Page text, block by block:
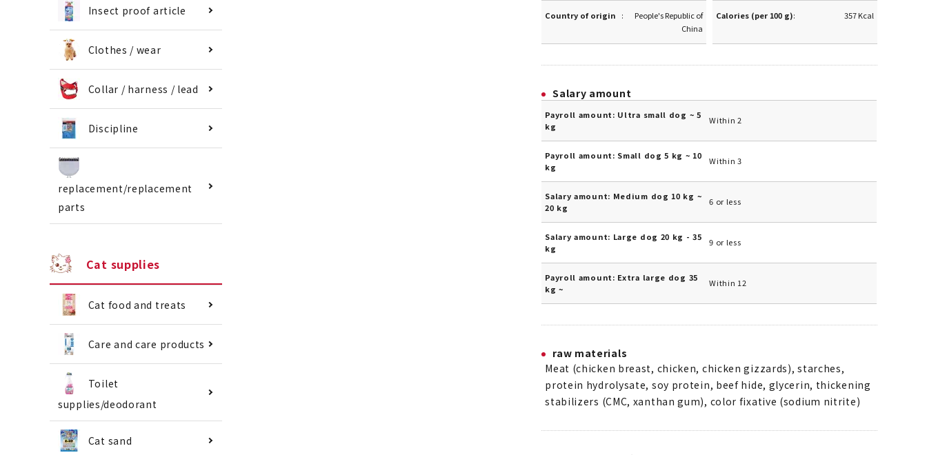
Insect proof article
Clothes / wear
Collar / harness / lead
Discipline
replacement/replacement
parts
Cat supplies
Cat food and treats
Care and care products
Toilet
supplies/deodorant
Cat sand
Country of origin
People's Republic of
China
Calories (per 100 g) 357 Kcal
Salary amount
Payroll amount: Ultra small dog ~ 5
kg
Within 2
Payroll amount: Small dog 5 kg ~ 10
kg
Within 3
Salary amount: Medium dog 10 kg ~
20 kg
6 or less
Salary amount: Large dog 20 kg - 35
kg
9 or less
Payroll amount: Extra large dog 35
kg ~
Within 12
raw materials
Meat (chicken breast, chicken, chicken gizzards), starches,
protein hydrolysate, soy protein, beef hide, glycerin, thickening
stabilizers (CMC, xanthan gum), color fixative (sodium nitrite)